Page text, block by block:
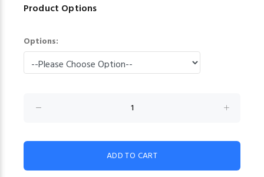
Product Options
Options: